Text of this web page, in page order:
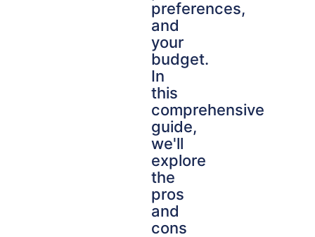
preferences,
and
your
budget.
In
this
comprehensive
guide,
we'll
explore
the
pros
and
cons